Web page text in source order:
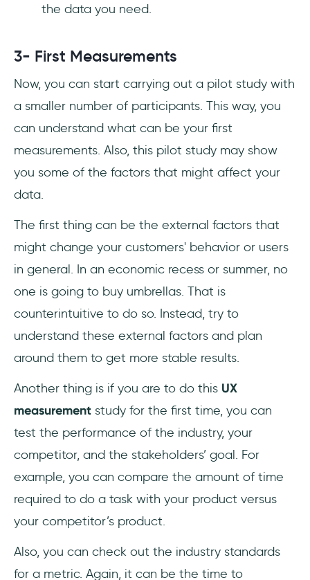
the data you need.
3- First Measurements
Now, you can start carrying out a pilot study with
a smaller number of participants. This way, you
can understand what can be your first
measurements. Also, this pilot study may show
you some of the factors that might affect your
data.
The first thing can be the external factors that
might change your customers' behavior or users
in general. In an economic recess or summer, no
one is going to buy umbrellas. That is
counterintuitive to do so. Instead, try to
understand these external factors and plan
around them to get more stable results.
Another thing is if you are to do this UX
measurement study for the first time, you can
test the performance of the industry, your
competitor, and the stakeholders’ goal. For
example, you can compare the amount of time
required to do a task with your product versus
your competitor’s product.
Also, you can check out the industry standards
for a metric. Again, it can be the time to